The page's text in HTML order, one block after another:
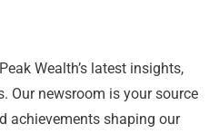
Wealth’s latest insights,
Our newsroom is your source
achievements shaping our